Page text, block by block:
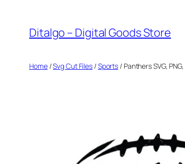
content
Ditalgo – Digital Goods Store
Home/Svg Cut Files /Sports / Panthers SVG,